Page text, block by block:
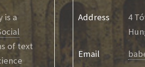
is a
of text
Address
4
Email